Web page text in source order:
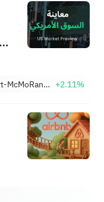
Freeport-McMoRan, Inc. +2.11%